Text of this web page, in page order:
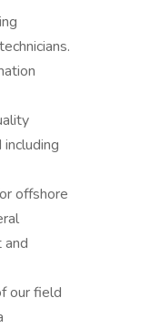
offshore
our field